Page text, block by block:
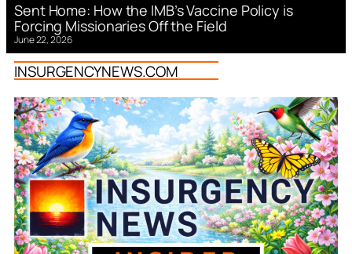
Sent Home: How the IMB’s Vaccine Policy is
Forcing Missionaries Off the Field
June 22, 2026
INSURGENCYNEWS.COM